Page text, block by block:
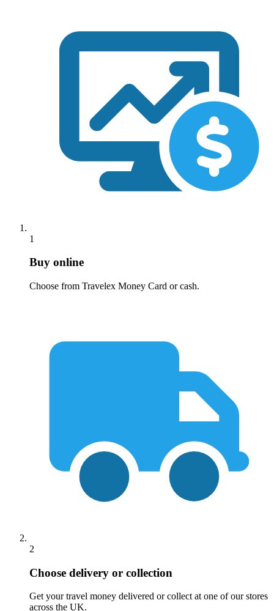
1
Buy online
Choose from Travelex Money Card or cash.
2
Choose delivery or collection
Get your travel money delivered or collect at one of our stores
across the UK.